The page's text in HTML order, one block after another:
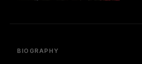
BIOGRAPHY